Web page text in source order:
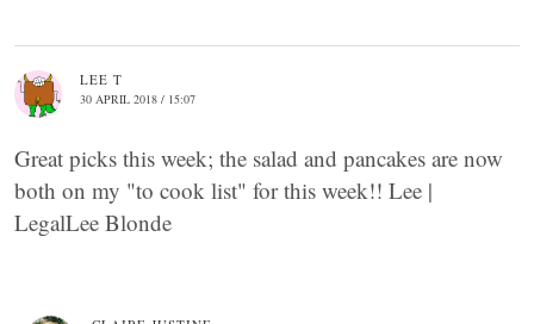
LEE T
30 APRIL 2018 / 15:07
Great picks this week; the salad and pancakes are now
both on my "to cook list" for this week!! Lee |
LegalLee Blonde